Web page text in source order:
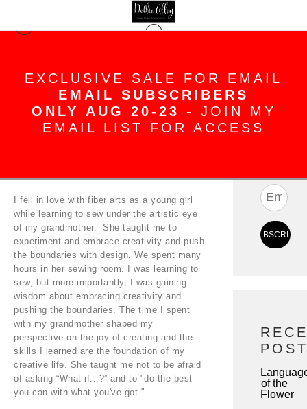
EXCLUSIVE SALE FOR EMAIL
EMAIL SUBSCRIBERS
ONLY AUG 20-23 - JOIN MY
EMAIL LIST FOR ACCESS
Welcome!
Apr 18, 2022
I fell in love with fiber arts as a young girl
while learning to sew under the artistic eye
of my grandmother. She taught me to
experiment and embrace creativity and push
the boundaries with design. We spent many
hours in her sewing room. I was learning to
sew, but more importantly, I was gaining
wisdom about embracing creativity and
pushing the boundaries. The time I spent
with my grandmother shaped my
perspective on the joy of creating and the
skills I learned are the foundation of my
creative life. She taught me not to be afraid
of asking “What if...?” and to "do the best
you can with what you've got.".
of the
Flower